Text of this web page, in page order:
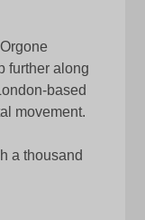
further along
based
movement.
a thousand